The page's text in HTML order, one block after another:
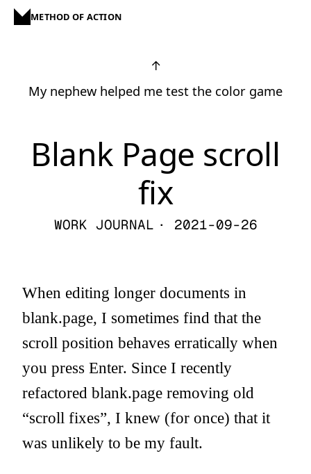
METHOD OF ACTION
↑
My nephew helped me test the color game
Blank Page scroll
fix
WORK JOURNAL · 2021-09-26
When editing longer documents in
blank.page, I sometimes find that the
scroll position behaves erratically when
you press Enter. Since I recently
refactored blank.page removing old
“scroll fixes”, I knew (for once) that it
was unlikely to be my fault.